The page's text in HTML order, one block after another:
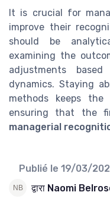
It is crucial for
improve their
should be
examining the
adjustments
dynamics. Staying
methods keeps the
ensuring that the
managerial
Publié le 19/03/
द्वारा Naomi